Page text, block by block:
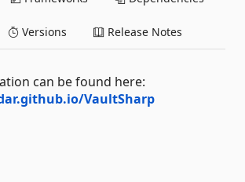
Versions Release Notes
can be found here:
VaultSharp